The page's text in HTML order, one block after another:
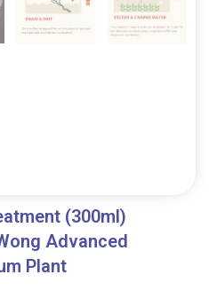
(300ml)
Advanced
Plant